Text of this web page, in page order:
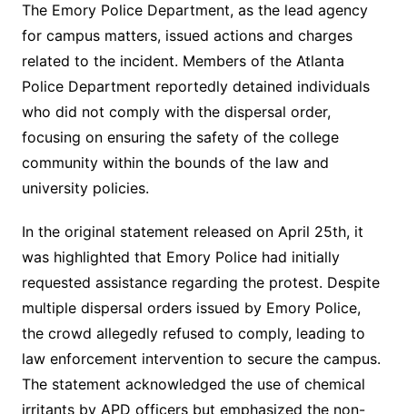
The Emory Police Department, as the lead agency
for campus matters, issued actions and charges
related to the incident. Members of the Atlanta
Police Department reportedly detained individuals
who did not comply with the dispersal order,
focusing on ensuring the safety of the college
community within the bounds of the law and
university policies.
In the original statement released on April 25th, it
was highlighted that Emory Police had initially
requested assistance regarding the protest. Despite
multiple dispersal orders issued by Emory Police,
the crowd allegedly refused to comply, leading to
law enforcement intervention to secure the campus.
The statement acknowledged the use of chemical
irritants by APD officers but emphasized the non-